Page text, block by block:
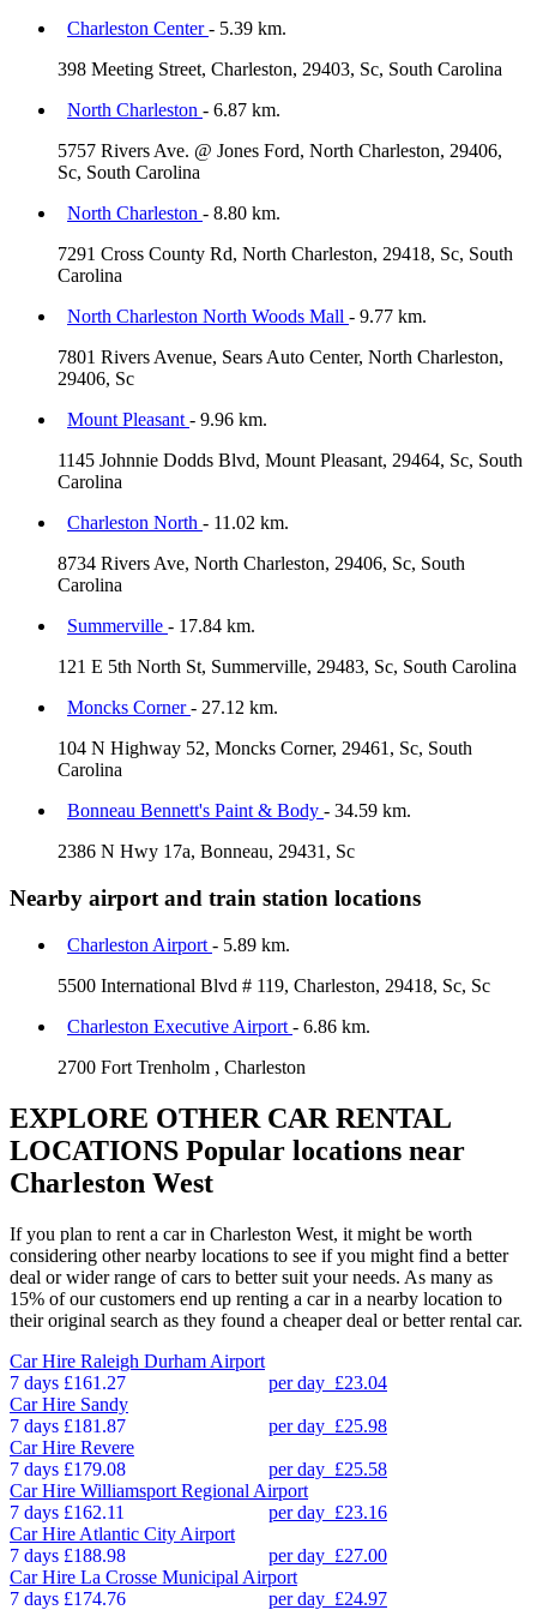
Charleston Center- 5.39 km.
398 Meeting Street, Charleston, 29403, Sc, South Carolina
North Charleston - 6.87 km.
5757 Rivers Ave. @ Jones Ford, North Charleston, 29406,
Sc, South Carolina
North Charleston - 8.80 km.
7291 Cross County Rd, North Charleston, 29418, Sc, South
Carolina
North Charleston North Woods Mall - 9.77 km.
7801 Rivers Avenue, Sears Auto Center, North Charleston,
29406, Sc
Mount Pleasant - 9.96 km.
1145 Johnnie Dodds Blvd, Mount Pleasant, 29464, Sc, South
Carolina
Charleston North - 11.02 km.
8734 Rivers Ave, North Charleston, 29406, Sc, South
Carolina
Summerville - 17.84 km.
121 E 5th North St, Summerville, 29483, Sc, South Carolina
Moncks Corner- 27.12 km.
104 N Highway 52, Moncks Corner, 29461, Sc, South
Carolina
Bonneau Bennett's Paint & Body - 34.59 km.
2386 N Hwy 17a, Bonneau, 29431, Sc
Nearby airport and train station locations
Charleston Airport - 5.89 km.
5500 International Blvd # 119, Charleston, 29418, Sc, Sc
Charleston Executive Airport - 6.86 km.
2700 Fort Trenholm , Charleston
EXPLORE OTHER CAR RENTAL
LOCATIONS Popular locations near
Charleston West
If you plan to rent a car in Charleston West, it might be worth
considering other nearby locations to see if you might find a better
deal or wider range of cars to better suit your needs. As many as
15% of our customers end up renting a car in a nearby location to
their original search as they found a cheaper deal or better rental car.
Car Hire Raleigh Durham Airport
7 days £161.27 per day £23.04
Car Hire Sandy
7 days £181.87 per day £25.98
Car Hire Revere
7 days £179.08 per day £25.58
Car Hire Williamsport Regional Airport
7 days £162.11 per day £23.16
Car Hire Atlantic City Airport
7 days £188.98 per day £27.00
Car Hire La Crosse Municipal Airport
7 days £174.76 per day £24.97